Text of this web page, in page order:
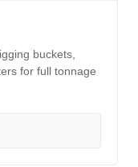
buckets,
for full tonnage